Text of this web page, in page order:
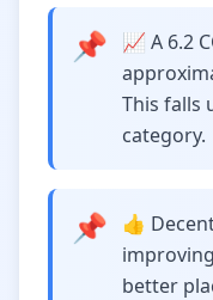
📌
📈 A 6.2
This falls
category.
📌
👍
better